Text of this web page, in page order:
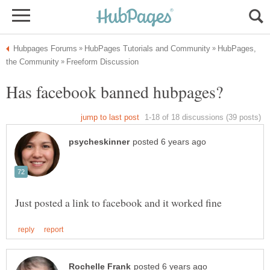
HubPages,